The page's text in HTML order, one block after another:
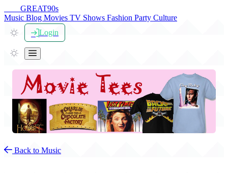
GREAT90s
Music Blog Movies TV Shows Fashion Party Culture
Login
Back to Music